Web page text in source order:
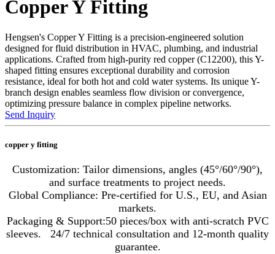
Copper Y Fitting
Hengsen's Copper Y Fitting is a precision-engineered solution
designed for fluid distribution in HVAC, plumbing, and industrial
applications. Crafted from high-purity red copper (C12200), this Y-
shaped fitting ensures exceptional durability and corrosion
resistance, ideal for both hot and cold water systems. Its unique Y-
branch design enables seamless flow division or convergence,
optimizing pressure balance in complex pipeline networks.
Send Inquiry
copper y fitting
Customization: Tailor dimensions, angles (45°/60°/90°),
and surface treatments to project needs.
Global Compliance: Pre-certified for U.S., EU, and Asian
markets.
Packaging & Support:50 pieces/box with anti-scratch PVC
sleeves. 24/7 technical consultation and 12-month quality
guarantee.